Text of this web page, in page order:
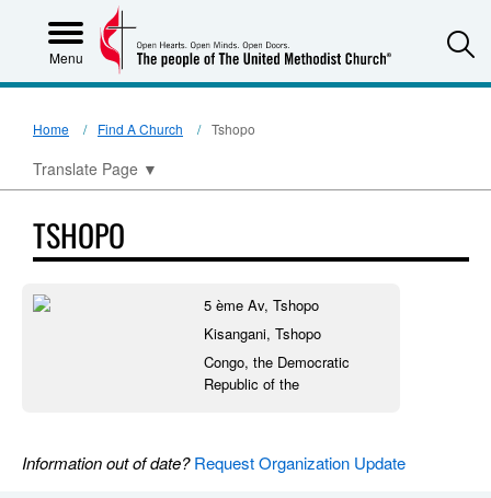
Menu
Home Find A Church Tshopo
Translate Page ▼
TSHOPO
5 ème Av, Tshopo
Kisangani, Tshopo
Congo, the Democratic
Republic of the
Information out of date?Request Organization Update